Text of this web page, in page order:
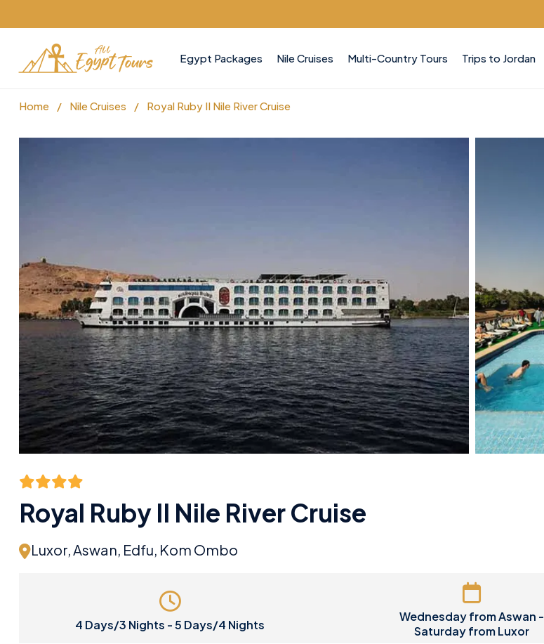
Egypt Packages Nile Cruises Multi-Country Tours Trips to Jordan
Home / Nile Cruises / Royal Ruby II Nile River Cruise
Royal Ruby II Nile River Cruise
Luxor, Aswan, Edfu, Kom Ombo
4 Days/3 Nights - 5 Days/4 Nights
Wednesday from Aswan -
Saturday from Luxor